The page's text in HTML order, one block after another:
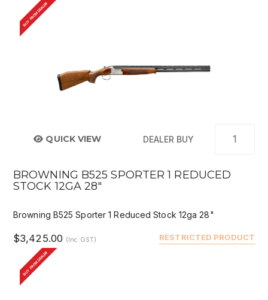
BUY FROM DEALER
QUICK VIEW DEALER BUY
BROWNING B525 SPORTER 1 REDUCED
STOCK 12GA 28"
Browning B525 Sporter 1 Reduced Stock 12ga 28"
RESTRICTED PRODUCT
$3,425.00 (Inc GST)
BUY FROM DEALER